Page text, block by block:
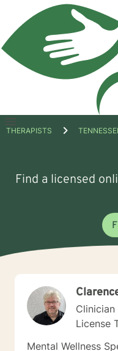
Open
THERAPISTS
Find a licensed
Clinician
License
Mental Wellness